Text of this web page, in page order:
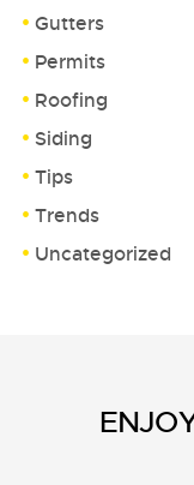
Gutters
Permits
Roofing
Siding
Tips
Trends
Uncategorized